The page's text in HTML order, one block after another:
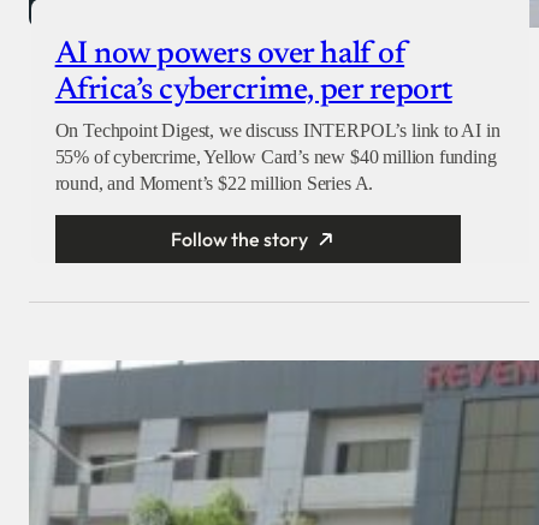
AI now powers over half of
Africa’s cybercrime, per report
On Techpoint Digest, we discuss INTERPOL’s link to AI in
55% of cybercrime, Yellow Card’s new $40 million funding
round, and Moment’s $22 million Series A.
Follow the story